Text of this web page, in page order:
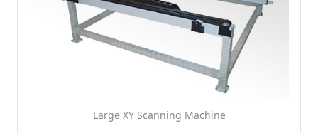
Large XY Scanning Machine